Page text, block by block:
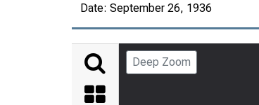
Date: September 26, 1936
Deep Zoom